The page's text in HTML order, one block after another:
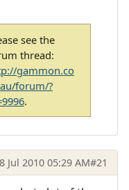
see the
thread:
gammon.co
forum/?
.
Jul 2010 05:29 AM#21